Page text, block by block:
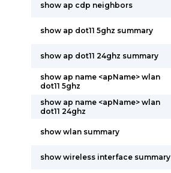
show ap cdp neighbors
show ap dot11 5ghz summary
show ap dot11 24ghz summary
show ap name <apName> wlan
dot11 5ghz
show ap name <apName> wlan
dot11 24ghz
show wlan summary
show wireless interface summary